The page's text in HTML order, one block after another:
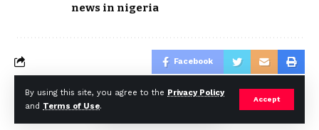
By using this site, you agree to the Privacy Policy
and Terms of Use.
Accept
news in nigeria
Facebook
© Africa Housing News. All Rights Reserved 2024